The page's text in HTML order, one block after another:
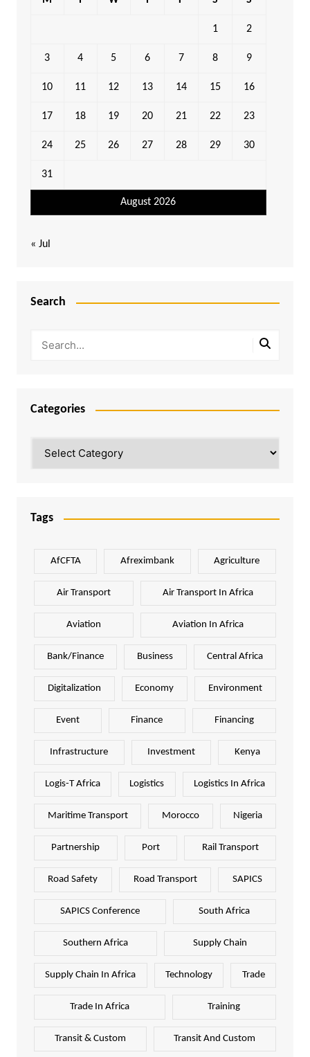
August 2026
1 2
3 4 5 6 7 8 9
10 11 12 13 14 15 16
17 18 19 20 21 22 23
24 25 26 27 28 29 30
31
« Jul
Search
Categories
Tags
AfCFTA Afreximbank Agriculture
Air Transport Air Transport In Africa
Aviation Aviation In Africa
Bank/Finance Business Central Africa
Digitalization Economy Environment
Event Finance Financing
Infrastructure Investment Kenya
Logis-T Africa Logistics Logistics In Africa
Maritime Transport Morocco Nigeria
Partnership Port Rail Transport
Road Safety Road Transport SAPICS
SAPICS Conference South Africa
Southern Africa Supply Chain
Supply Chain In Africa Technology Trade
Trade In Africa Training
Transit & Custom Transit And Custom